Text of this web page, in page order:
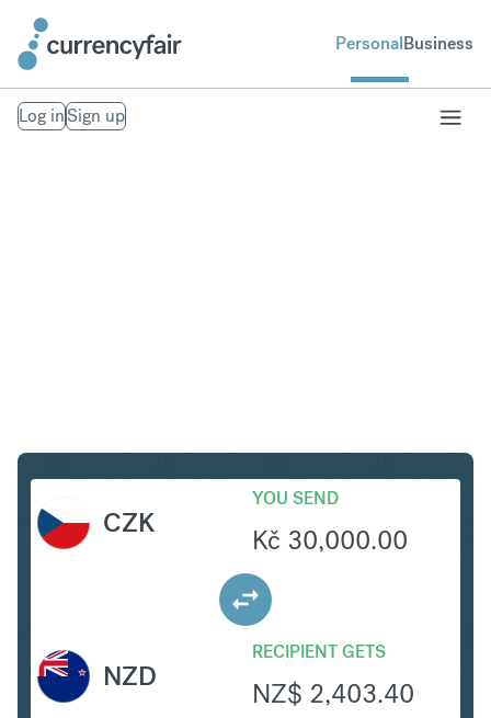
PersonalBusiness
Log inSign up
CZK
YOU SEND
Kč 30,000.00
RECIPIENT GETS
NZ$ 2,403.40
NZD